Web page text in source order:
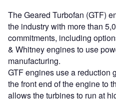
The Geared Turbofan (GTF)
the industry with more than
commitments, including
& Whitney engines to use
manufacturing.
GTF engines use a reduction
the front end of the engine to
allows the turbines to run at